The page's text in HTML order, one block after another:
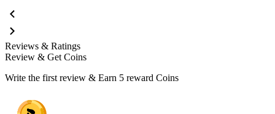
Reviews & Ratings
Review & Get Coins
Write the first review & Earn 5 reward Coins